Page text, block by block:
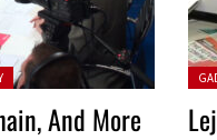
And More